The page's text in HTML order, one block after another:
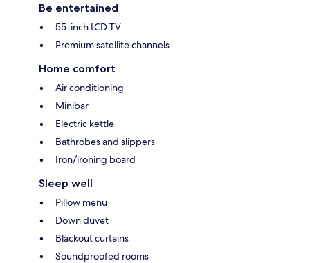
Be entertained
55-inch LCD TV
Premium satellite channels
Home comfort
Air conditioning
Minibar
Electric kettle
Bathrobes and slippers
Iron/ironing board
Sleep well
Pillow menu
Down duvet
Blackout curtains
Soundproofed rooms